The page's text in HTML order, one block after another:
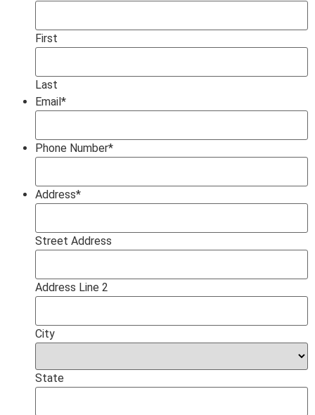
First
Last
Email *
Phone Number*
Address*
Street Address
Address Line 2
City
State